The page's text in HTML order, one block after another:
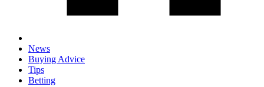
News
Buying Advice
Tips
Betting